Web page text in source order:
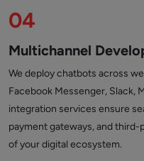
04
Multichannel
We deploy chatbots across
Facebook Messenger, Slack,
integration services ensure
payment gateways, and third-
of your digital ecosystem.